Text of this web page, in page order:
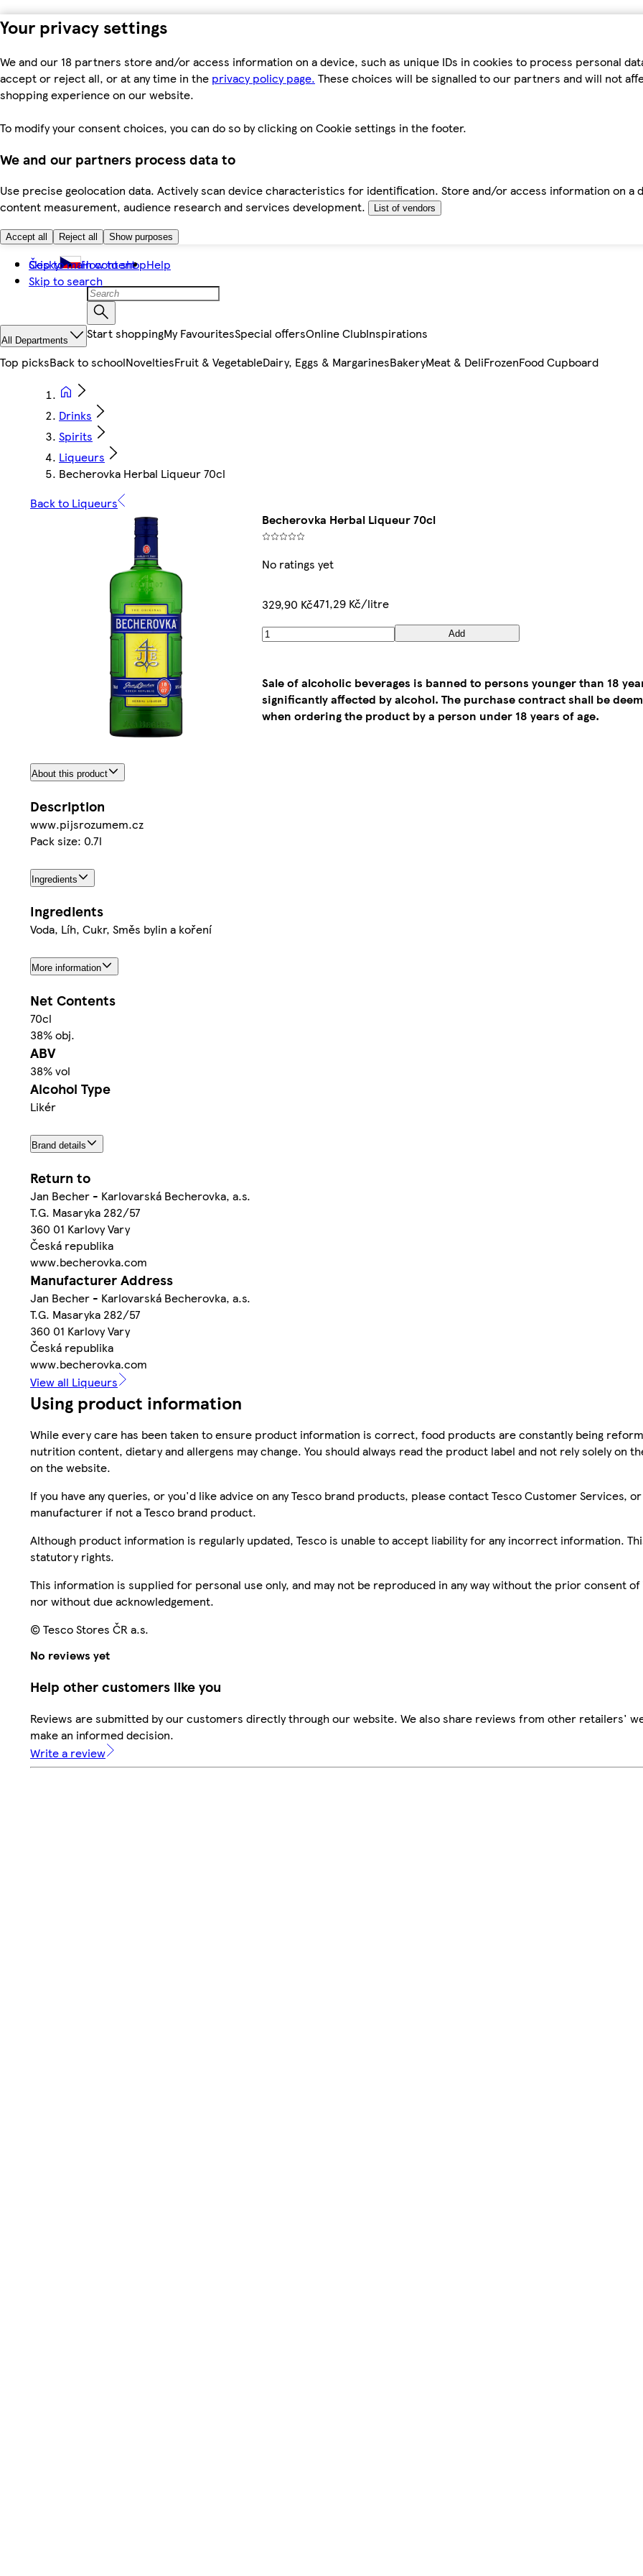
Your privacy settings
We and our 18 partners store and/or access information on a device, such as unique IDs in cookies to process personal
accept or reject all, or at any time in the privacy policy page. These choices will be signalled to our partners and will not
shopping experience on our website.
To modify your consent choices, you can do so by clicking on Cookie settings in the footer.
We and our partners process data to
Use precise geolocation data. Actively scan device characteristics for identification. Store and/or access information on a
content measurement, audience research and services development.
List of vendors
Accept all Reject all Show purposes
Skip to main content
Skip to search
Česky How to shopHelp
All Departments Start shoppingMy FavouritesSpecial offersOnline ClubInspirations
Top picksBack to schoolNoveltiesFruit & VegetableDairy, Eggs & MargarinesBakeryMeat & DeliFrozenFood Cupboard
Drinks
Spirits
Liqueurs
Becherovka Herbal Liqueur 70cl
Back to Liqueurs
Becherovka Herbal Liqueur 70cl
No ratings yet
329,90 Kč471,29 Kč/litre
Add
Sale of alcoholic beverages is banned to persons younger than 18
significantly affected by alcohol. The purchase contract shall be
when ordering the product by a person under 18 years of age.
About this product
Description
www.pijsrozumem.cz
Pack size: 0.7l
Ingredients
Ingredients
Voda, Líh, Cukr, Směs bylin a koření
More information
Net Contents
70cl
38% obj.
ABV
38% vol
Alcohol Type
Likér
Brand details
Return to
Jan Becher - Karlovarská Becherovka, a.s.
T.G. Masaryka 282/57
360 01 Karlovy Vary
Česká republika
www.becherovka.com
Manufacturer Address
Jan Becher - Karlovarská Becherovka, a.s.
T.G. Masaryka 282/57
360 01 Karlovy Vary
Česká republika
www.becherovka.com
View all Liqueurs
Using product information
While every care has been taken to ensure product information is correct, food products are constantly being
nutrition content, dietary and allergens may change. You should always read the product label and not rely solely on
on the website.
If you have any queries, or you'd like advice on any Tesco brand products, please contact Tesco Customer Services,
manufacturer if not a Tesco brand product.
Although product information is regularly updated, Tesco is unable to accept liability for any incorrect information.
statutory rights.
This information is supplied for personal use only, and may not be reproduced in any way without the prior consent
nor without due acknowledgement.
© Tesco Stores ČR a.s.
No reviews yet
Help other customers like you
Reviews are submitted by our customers directly through our website. We also share reviews from other retailers'
make an informed decision.
Write a review